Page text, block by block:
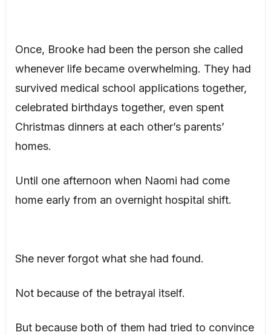
Once, Brooke had been the person she called
whenever life became overwhelming. They had
survived medical school applications together,
celebrated birthdays together, even spent
Christmas dinners at each other’s parents’
homes.
Until one afternoon when Naomi had come
home early from an overnight hospital shift.
She never forgot what she had found.
Not because of the betrayal itself.
But because both of them had tried to convince